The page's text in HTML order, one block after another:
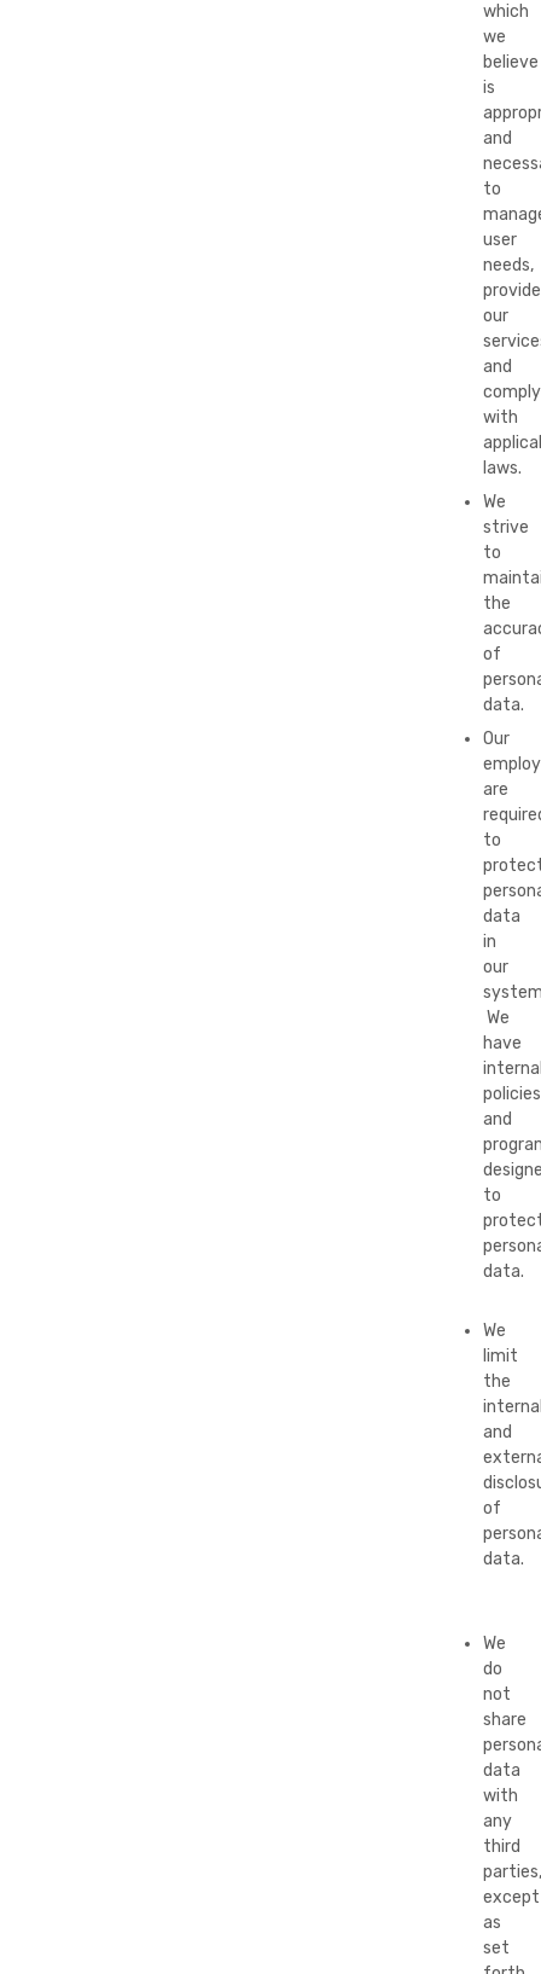
which
we
believe
is
and
to
user
needs,
provide
our
and
comply
with
laws.
We
strive
to
the
of
data.
Our
are
to
data
in
our
We
have
policies
and
to
data.
We
limit
the
and
of
data.
We
do
not
share
data
with
any
third
parties,
except
as
set